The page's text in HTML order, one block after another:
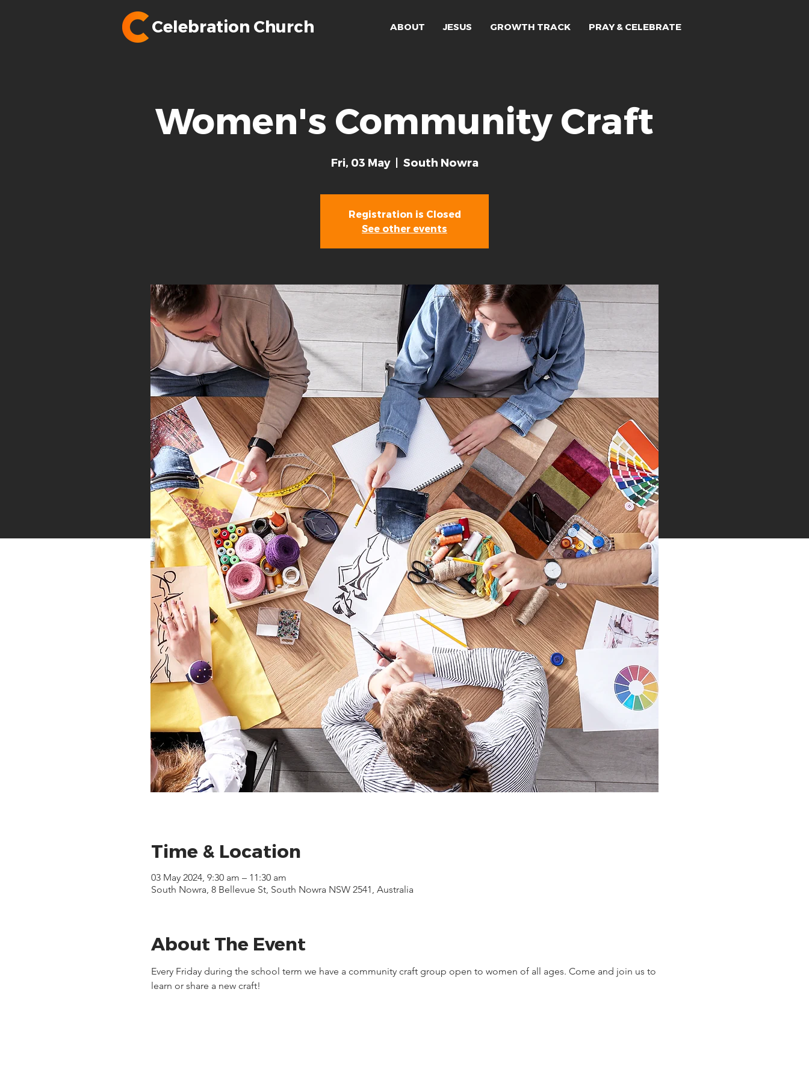
Celebration Church ABOUT JESUS GROWTH TRACK PRAY & CELEBRATE
Women's Community Craft
Fri, 03 May
  |
South Nowra
Registration is Closed
See other events
Time & Location
03 May 2024, 9:30 am – 11:30 am
South Nowra, 8 Bellevue St, South Nowra NSW 2541, Australia
About The Event
Every Friday during the school term we have a community craft group open to women of all ages. Come and join us to
learn or share a new craft!